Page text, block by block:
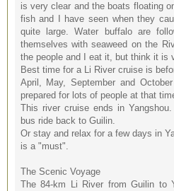
is very clear and the boats floating
fish and I have seen when they
quite large. Water buffalo are
themselves with seaweed on the
the people and I eat it, but think it is
Best time for a Li River cruise is
April, May, September and
prepared for lots of people at that
This river cruise ends in
bus ride back to Guilin.
Or stay and relax for a few days in
is a "must".
The Scenic Voyage
The 84-km Li River from Guilin to